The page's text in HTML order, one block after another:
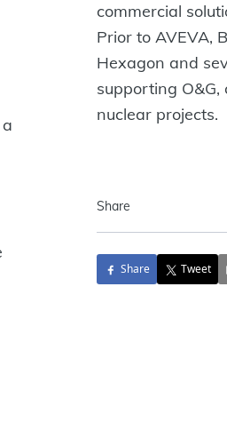
commercial
Prior to AVEVA,
Hexagon and
supporting
nuclear projects.
Share
Share Tweet